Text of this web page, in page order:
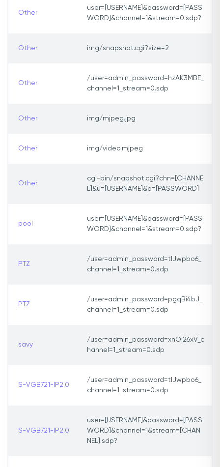
Other
user=[USERNAME]&password=[PASS
WORD]&channel=1&stream=0.sdp?
Other img/snapshot.cgi?size=2
Other
/user=admin_password=hzAK3MBE_
channel=1_stream=0.sdp
Other img/mjpeg.jpg
Other img/video.mjpeg
Other
cgi-bin/snapshot.cgi?chn=[CHANNE
L]&u=[USERNAME]&p=[PASSWORD]
pool
user=[USERNAME]&password=[PASS
WORD]&channel=1&stream=0.sdp?
PTZ
/user=admin_password=tlJwpbo6_
channel=1_stream=0.sdp
PTZ
/user=admin_password=pgqBi4bJ_
channel=1_stream=0.sdp
savy
/user=admin_password=xnOi26xV_c
hannel=1_stream=0.sdp
S-VGB721-IP2.0
/user=admin_password=tlJwpbo6_
channel=1_stream=0.sdp
S-VGB721-IP2.0
user=[USERNAME]&password=[PASS
WORD]&channel=1&stream=[CHAN
NEL].sdp?